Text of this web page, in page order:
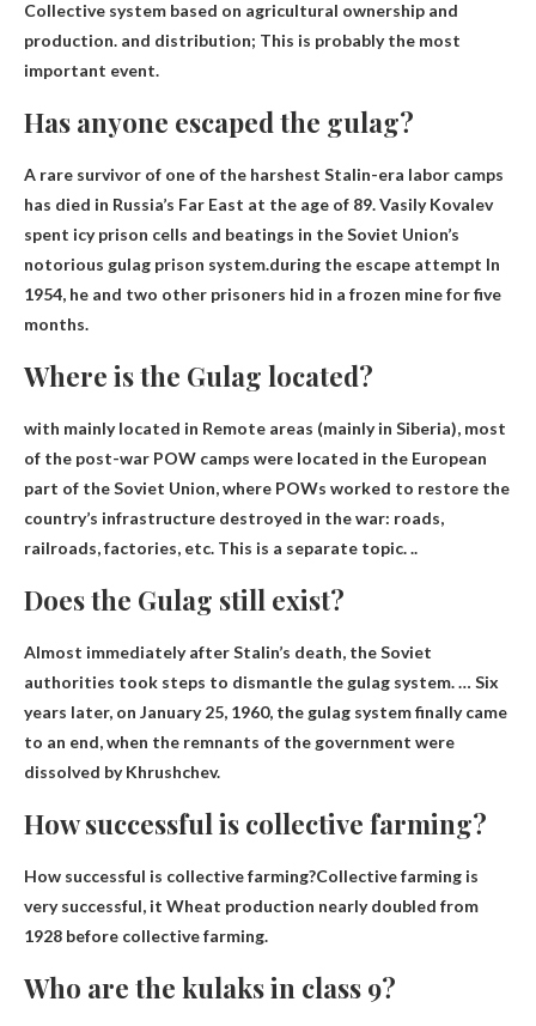
Collective system based on agricultural ownership and
production. and distribution; This is probably the most
important event.
Has anyone escaped the gulag?
A rare survivor of one of the harshest Stalin-era labor camps
has died in Russia’s Far East at the age of 89. Vasily Kovalev
spent icy prison cells and beatings in the Soviet Union’s
notorious gulag prison system.during the escape attempt In
1954, he and two other prisoners hid in a frozen mine for five
months.
Where is the Gulag located?
with mainly located in Remote areas (mainly in Siberia), most
of the post-war POW camps were located in the European
part of the Soviet Union, where POWs worked to restore the
country’s infrastructure destroyed in the war: roads,
railroads, factories, etc. This is a separate topic. ..
Does the Gulag still exist?
Almost immediately after Stalin’s death, the Soviet
authorities took steps to dismantle the gulag system. … Six
years later, on January 25, 1960, the gulag system finally came
to an end, when the remnants of the government were
dissolved by Khrushchev.
How successful is collective farming?
How successful is collective farming?Collective farming is
very successful, it Wheat production nearly doubled from
1928 before collective farming.
Who are the kulaks in class 9?